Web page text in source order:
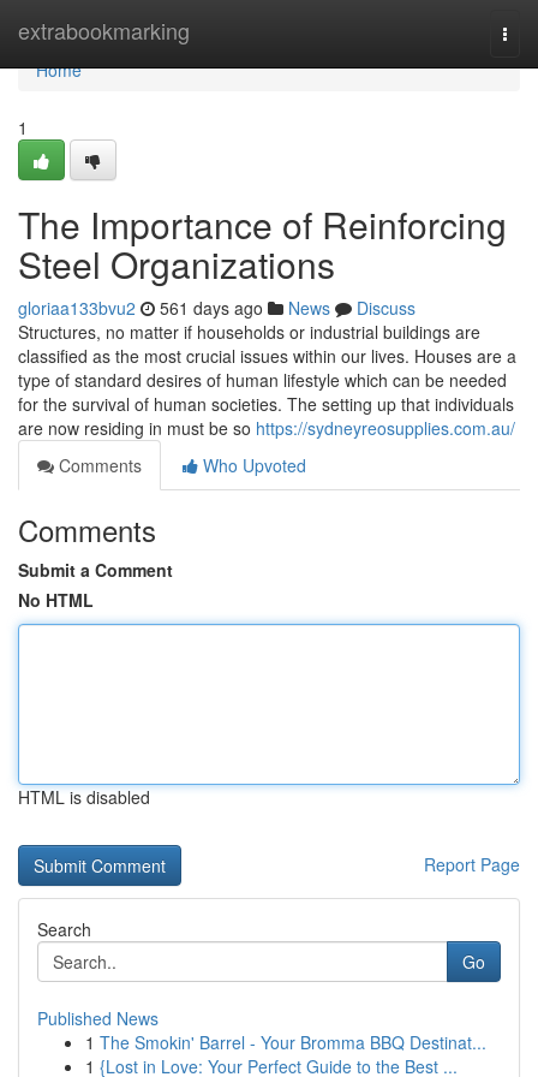
extrabookmarking
Home
Home
1
The Importance of Reinforcing
Steel Organizations
gloriaa133bvu2 561 days ago News
Discuss
Structures, no matter if households or industrial buildings are
classified as the most crucial issues within our lives. Houses are a
type of standard desires of human lifestyle which can be needed
for the survival of human societies. The setting up that individuals
are now residing in must be so https://sydneyreosupplies.com.au/
Comments
Who Upvoted
Comments
Submit a Comment
No HTML
HTML is disabled
Report Page
Search
Go
Published News
1 The Smokin' Barrel - Your Bromma BBQ Destinat...
1 {Lost in Love: Your Perfect Guide to the Best ...